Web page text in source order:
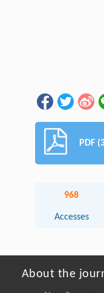
PDF
968
Accesses
About the